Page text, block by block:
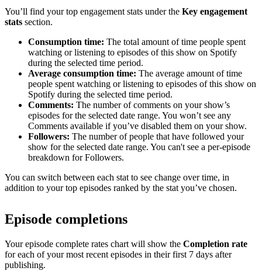
You’ll find your top engagement stats under the Key engagement
stats section.
Consumption time: The total amount of time people spent
watching or listening to episodes of this show on Spotify
during the selected time period.
Average consumption time: The average amount of time
people spent watching or listening to episodes of this show on
Spotify during the selected time period.
Comments: The number of comments on your show’s
episodes for the selected date range. You won’t see any
Comments available if you’ve disabled them on your show.
Followers: The number of people that have followed your
show for the selected date range. You can't see a per-episode
breakdown for Followers.
You can switch between each stat to see change over time, in
addition to your top episodes ranked by the stat you’ve chosen.
Episode completions
Your episode complete rates chart will show the Completion rate
for each of your most recent episodes in their first 7 days after
publishing.